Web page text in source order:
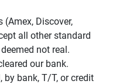
(Amex, Discover,
all other standard
not real.
our bank.
by bank, T/T, or credit